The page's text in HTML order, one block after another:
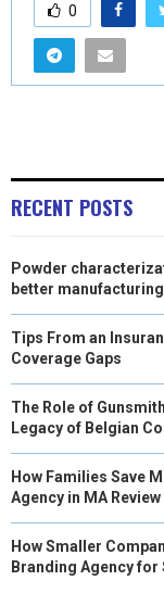
0
RECENT POSTS
Powder
better manufacturing
Tips From an
Coverage Gaps
The Role of
Legacy of Belgian
How Families Save
Agency in MA
How Smaller
Branding Agency for